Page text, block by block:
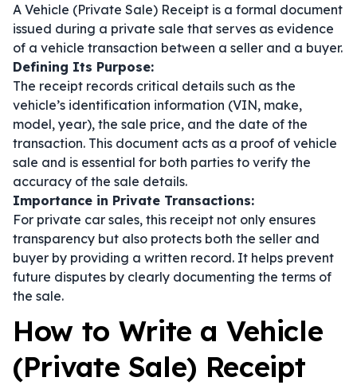
A Vehicle (Private Sale) Receipt is a formal document
issued during a private sale that serves as evidence
of a vehicle transaction between a seller and a buyer.
Defining Its Purpose:
The receipt records critical details such as the
vehicle’s identification information (VIN, make,
model, year), the sale price, and the date of the
transaction. This document acts as a proof of vehicle
sale and is essential for both parties to verify the
accuracy of the sale details.
Importance in Private Transactions:
For private car sales, this receipt not only ensures
transparency but also protects both the seller and
buyer by providing a written record. It helps prevent
future disputes by clearly documenting the terms of
the sale.
How to Write a Vehicle
(Private Sale) Receipt